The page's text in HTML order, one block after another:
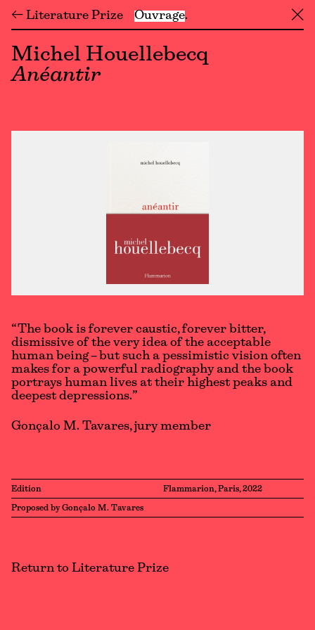
← Literature Prize Ouvrage ╳
Michel Houellebecq
Anéantir
“The book is forever caustic, forever bitter,
dismissive of the very idea of the acceptable
human being – but such a pessimistic vision often
makes for a powerful radiography and the book
portrays human lives at their highest peaks and
deepest depressions.”
Gonçalo M. Tavares, jury member
Edition Flammarion, Paris, 2022
Proposed by Gonçalo M. Tavares
Return to Literature Prize